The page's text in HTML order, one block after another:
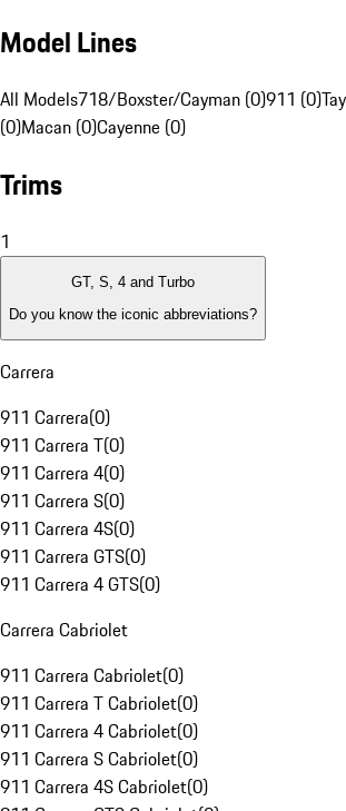
Model Lines
All Models718/Boxster/Cayman (0)911 (0)
(0)Macan (0)Cayenne (0)
Trims
1
GT, S, 4 and Turbo
Do you know the iconic abbreviations?
Carrera
911 Carrera(0)
911 Carrera T(0)
911 Carrera 4(0)
911 Carrera S(0)
911 Carrera 4S(0)
911 Carrera GTS(0)
911 Carrera 4 GTS(0)
Carrera Cabriolet
911 Carrera Cabriolet(0)
911 Carrera T Cabriolet(0)
911 Carrera 4 Cabriolet(0)
911 Carrera S Cabriolet(0)
911 Carrera 4S Cabriolet(0)